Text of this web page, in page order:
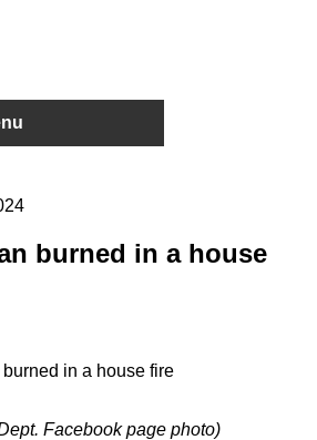
burned in a house
Facebook page photo)